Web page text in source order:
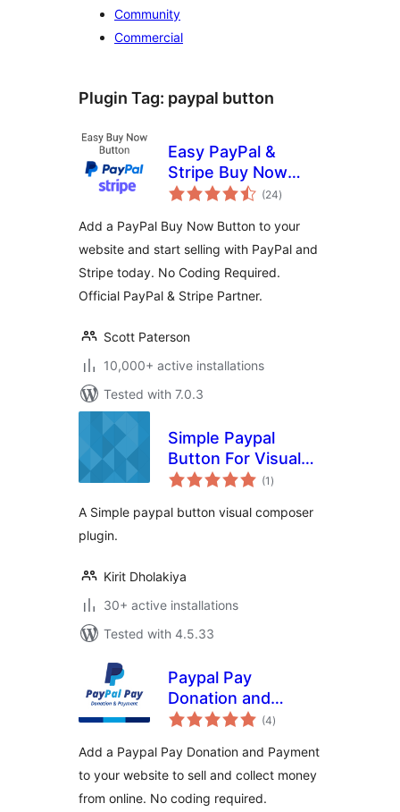
Community
Commercial
Plugin Tag: paypal button
Easy PayPal &
Stripe Buy Now
Button
(24total
ratings
)
Add a PayPal Buy Now Button to your
website and start selling with PayPal and
Stripe today. No Coding Required.
Official PayPal & Stripe Partner.
Scott Paterson
10,000+ active installations
Tested with 7.0.3
Simple Paypal
Button For Visual
Composer
(1 total
ratings
)
A Simple paypal button visual composer
plugin.
Kirit Dholakiya
30+ active installations
Tested with 4.5.33
Paypal Pay
Donation and
Payment
(4total
ratings
)
Add a Paypal Pay Donation and Payment
to your website to sell and collect money
from online. No coding required.